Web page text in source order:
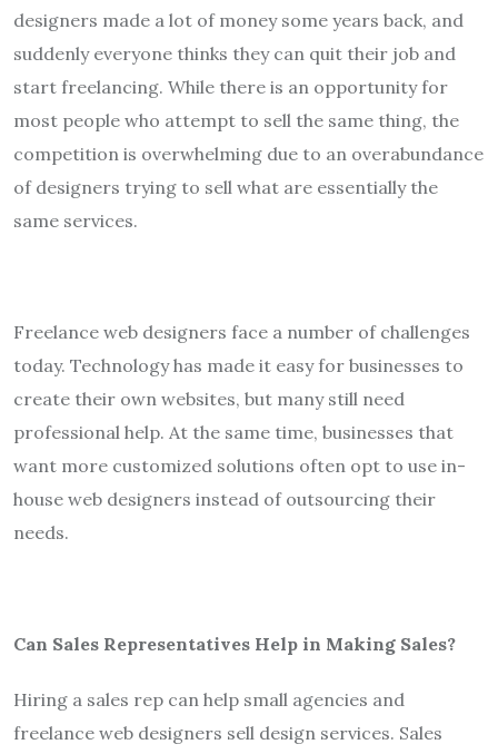
designers made a lot of money some years back, and
suddenly everyone thinks they can quit their job and
start freelancing. While there is an opportunity for
most people who attempt to sell the same thing, the
competition is overwhelming due to an overabundance
of designers trying to sell what are essentially the
same services.
Freelance web designers face a number of challenges
today. Technology has made it easy for businesses to
create their own websites, but many still need
professional help. At the same time, businesses that
want more customized solutions often opt to use in-
house web designers instead of outsourcing their
needs.
Can Sales Representatives Help in Making Sales?
Hiring a sales rep can help small agencies and
freelance web designers sell design services. Sales